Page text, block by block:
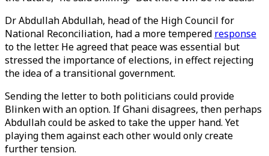
Dr Abdullah Abdullah, head of the High Council for
National Reconciliation, had a more tempered response
to the letter. He agreed that peace was essential but
stressed the importance of elections, in effect rejecting
the idea of a transitional government.
Sending the letter to both politicians could provide
Blinken with an option. If Ghani disagrees, then perhaps
Abdullah could be asked to take the upper hand. Yet
playing them against each other would only create
further tension.